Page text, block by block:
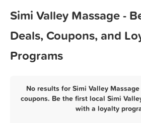
Simi Valley Massage -
Deals, Coupons, and
Programs
No results for Simi Valley
coupons. Be the first local Simi
with a loyalty